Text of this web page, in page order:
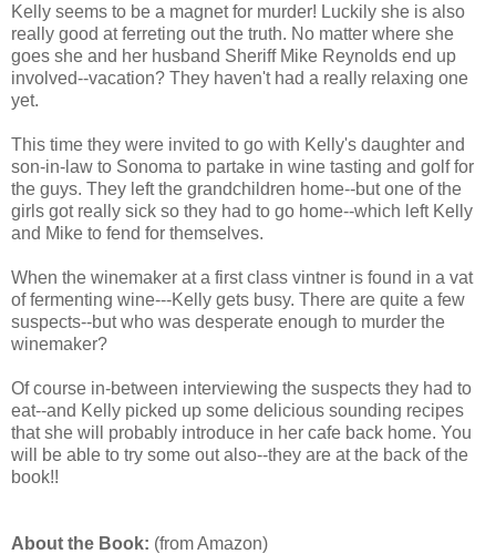
Kelly seems to be a magnet for murder! Luckily she is also
really good at ferreting out the truth. No matter where she
goes she and her husband Sheriff Mike Reynolds end up
involved--vacation? They haven't had a really relaxing one
yet.
This time they were invited to go with Kelly's daughter and
son-in-law to Sonoma to partake in wine tasting and golf for
the guys. They left the grandchildren home--but one of the
girls got really sick so they had to go home--which left Kelly
and Mike to fend for themselves.
When the winemaker at a first class vintner is found in a vat
of fermenting wine---Kelly gets busy. There are quite a few
suspects--but who was desperate enough to murder the
winemaker?
Of course in-between interviewing the suspects they had to
eat--and Kelly picked up some delicious sounding recipes
that she will probably introduce in her cafe back home. You
will be able to try some out also--they are at the back of the
book!!
About the Book: (from Amazon)